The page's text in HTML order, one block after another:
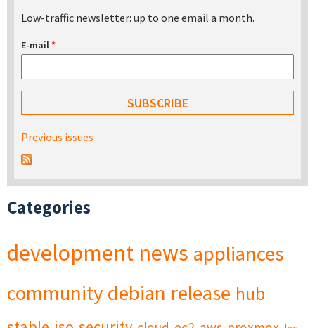
Low-traffic newsletter: up to one email a month.
E-mail*
Previous issues
Categories
development news appliances
community debian release hub